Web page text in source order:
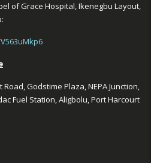
of Grace Hospital, Ikenegbu Layout,
Road, Godstime Plaza, NEPA Junction,
Fuel Station, Aligbolu, Port Harcourt